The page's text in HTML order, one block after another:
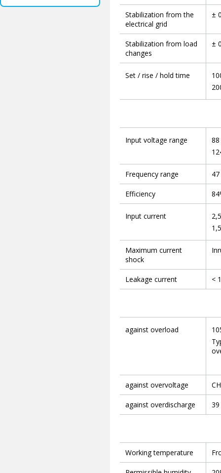
Stabilization from the
electrical grid
±
Stabilization from load
changes
±
Set / rise / hold time
Input voltage range
88
Frequency range
Efficiency
Input current
Maximum current
shock
Leakage current <
against overload
against overvoltage
against overdischarge 39
Working temperature